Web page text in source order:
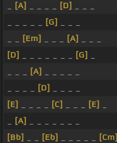
[A] [D]
[G]
[Em] [A]
[D]
[G]
[A]
[D]
[E]
[C] [E]
[A]
[Bb]
[Eb] [Cm]